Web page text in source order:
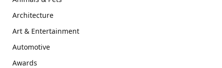
Architecture
Art & Entertainment
Automotive
Awards